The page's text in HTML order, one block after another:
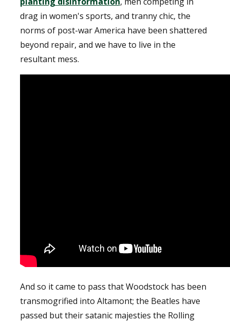
drag in women's sports, and tranny chic, the
norms of post-war America have been shattered
beyond repair, and we have to live in the
resultant mess.
And so it came to pass that Woodstock has been
transmogrified into Altamont; the Beatles have
passed but their satanic majesties the Rolling